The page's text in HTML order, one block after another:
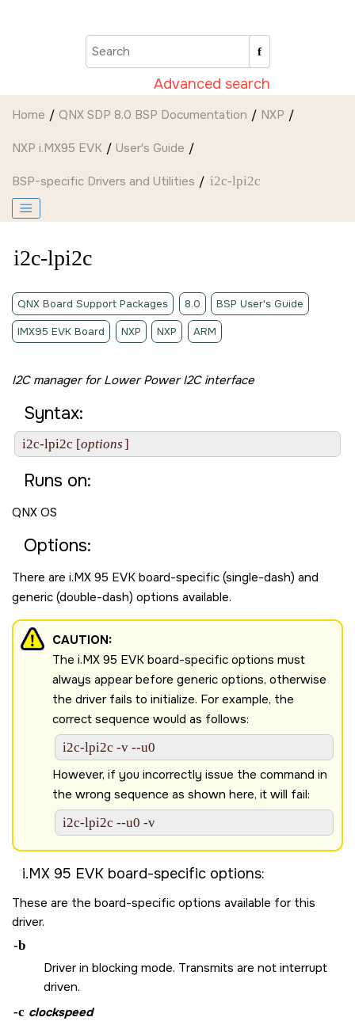
Advanced search
Home QNX SDP 8.0 BSP Documentation NXP
NXP i.MX95 EVK User's Guide
BSP-specific Drivers and Utilities i2c-lpi2c
i2c-lpi2c
QNX Board Support Packages 8.0 BSP User's Guide
IMX95 EVK Board NXP NXP ARM
I2C manager for Lower Power I2C interface
Syntax:
i2c-lpi2c [options]
Runs on:
QNX OS
Options:
There are i.MX 95 EVK board-specific (single-dash) and
generic (double-dash) options available.
CAUTION:
The i.MX 95 EVK board-specific options must
always appear before generic options, otherwise
the driver fails to initialize. For example, the
correct sequence would as follows:
i2c-lpi2c -v --u0
However, if you incorrectly issue the command in
the wrong sequence as shown here, it will fail:
i2c-lpi2c --u0 -v
i.MX 95 EVK board-specific options:
These are the board-specific options available for this
driver.
-b
Driver in blocking mode. Transmits are not interrupt
driven.
-c clockspeed